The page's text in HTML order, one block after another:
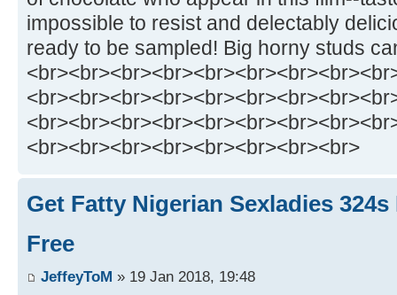
impossible to resist and delectably
ready to be sampled! Big horny studs
<br><br><br><br><br><br><br><br>
Get Fatty Nigerian Sexladies
Free
JeffeyToM » 19 Jan 2018, 19:48